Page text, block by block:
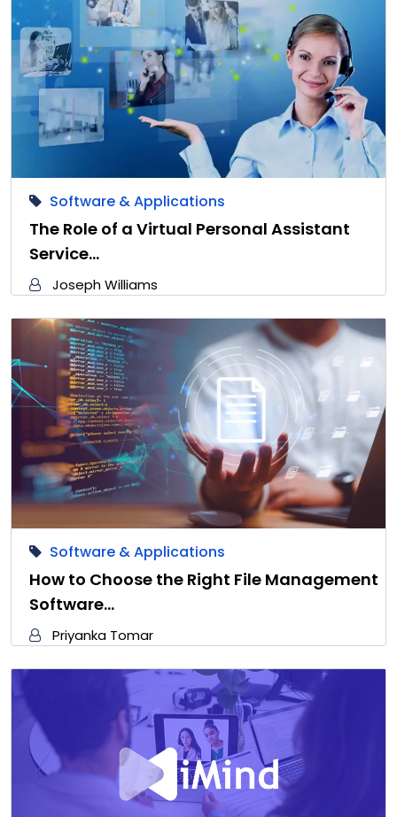
Software & Applications
The Role of a Virtual Personal Assistant
Service…
Joseph Williams
Software & Applications
How to Choose the Right File Management
Software…
Priyanka Tomar